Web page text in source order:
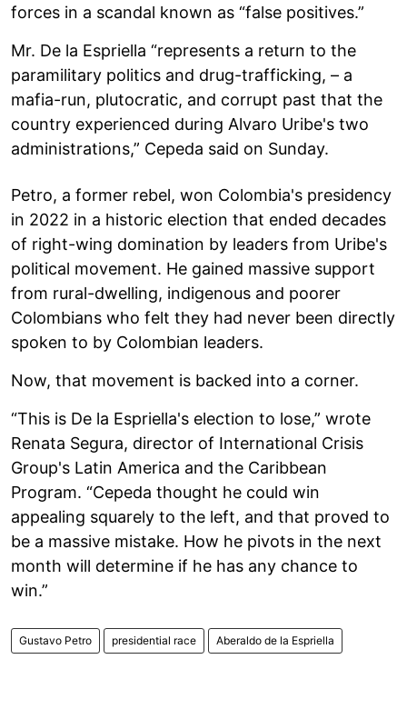
forces in a scandal known as “false positives.”
Mr. De la Espriella “represents a return to the
paramilitary politics and drug-trafficking, – a
mafia-run, plutocratic, and corrupt past that the
country experienced during Alvaro Uribe's two
administrations,” Cepeda said on Sunday.
Petro, a former rebel, won Colombia's presidency
in 2022 in a historic election that ended decades
of right-wing domination by leaders from Uribe's
political movement. He gained massive support
from rural-dwelling, indigenous and poorer
Colombians who felt they had never been directly
spoken to by Colombian leaders.
Now, that movement is backed into a corner.
“This is De la Espriella's election to lose,” wrote
Renata Segura, director of International Crisis
Group's Latin America and the Caribbean
Program. “Cepeda thought he could win
appealing squarely to the left, and that proved to
be a massive mistake. How he pivots in the next
month will determine if he has any chance to
win.”
Gustavo Petro presidential race Aberaldo de la Espriella